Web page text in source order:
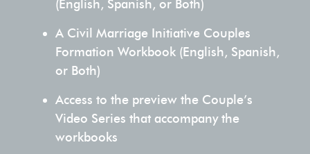
relationship.
MORE
US
(English, Spanish, or Both)
A Civil Marriage Initiative Couples
Formation Workbook (English, Spanish,
or Both)
Access to the preview the Couple’s
Video Series that accompany the
workbooks